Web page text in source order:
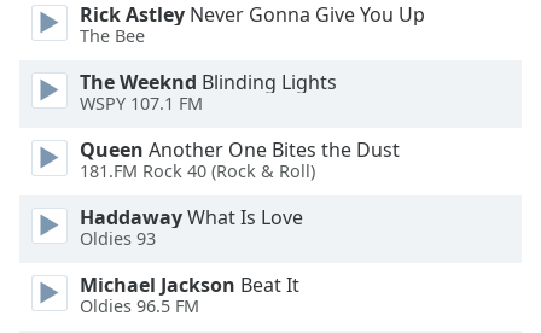
Edge
Style
Font
Family
Reset
Rick Astley Never Gonna Give You Up
The Bee
The Weeknd Blinding Lights
WSPY 107.1 FM
Queen Another One Bites the Dust
181.FM Rock 40 (Rock & Roll)
HaddawayWhat Is Love
Oldies 93
Michael Jackson Beat It
Oldies 96.5 FM